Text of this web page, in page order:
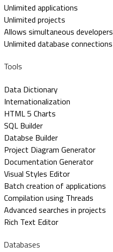
Unlimited applications
Unlimited projects
Allows simultaneous developers
Unlimited database connections
Tools
Data Dictionary
Internationalization
HTML 5 Charts
SQL Builder
Databse Builder
Project Diagram Generator
Documentation Generator
Visual Styles Editor
Batch creation of applications
Compilation using Threads
Advanced searches in projects
Rich Text Editor
Databases